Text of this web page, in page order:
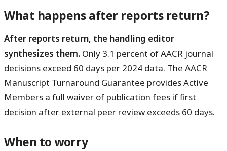
What happens after reports return?
After reports return, the handling editor
synthesizes them. Only 3.1 percent of AACR journal
decisions exceed 60 days per 2024 data. The AACR
Manuscript Turnaround Guarantee provides Active
Members a full waiver of publication fees if first
decision after external peer review exceeds 60 days.
When to worry